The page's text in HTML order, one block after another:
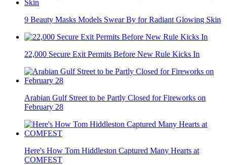
9 Beauty Masks Models Swear By for Radiant Glowing Skin
22,000 Secure Exit Permits Before New Rule Kicks In
Arabian Gulf Street to be Partly Closed for Fireworks on
February 28
Here's How Tom Hiddleston Captured Many Hearts at
COMFEST